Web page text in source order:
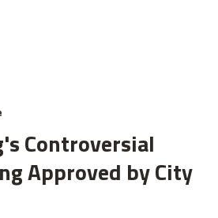
Controversial
Approved by City